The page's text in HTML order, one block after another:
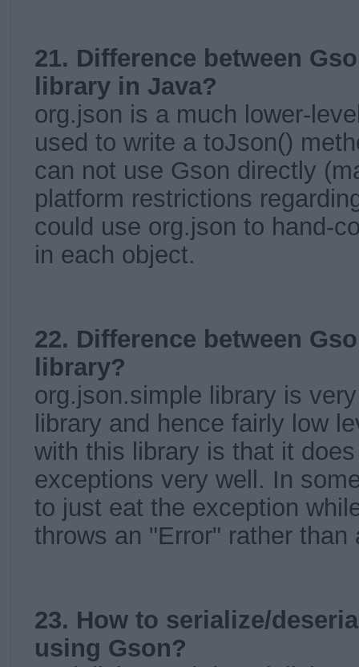
21. Difference between
library in Java?
org.json is a much lower-
used to write a toJson()
can not use Gson directly
platform restrictions
could use org.json to hand-
in each object.
22. Difference between
library?
org.json.simple library is
library and hence fairly low
with this library is that it
exceptions very well. In
to just eat the exception
throws an "Error" rather than
23. How to serialize/
using Gson?